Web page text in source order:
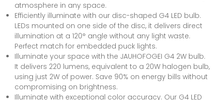
atmosphere in any space.
Efficiently illuminate with our disc-shaped G4 LED bulb.
LEDs mounted on one side of the disc, it delivers direct
illumination at a 120° angle without any light waste.
Perfect match for embedded puck lights.
Illuminate your space with the JAUHOFOGEI G4 2W bulb.
It delivers 220 lumens, equivalent to a 20W halogen bulb,
using just 2W of power. Save 90% on energy bills without
compromising on brightness.
Illuminate with exceptional color accuracy. Our G4 LED